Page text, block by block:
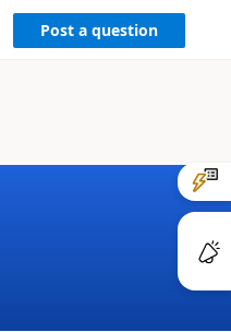
Post a question